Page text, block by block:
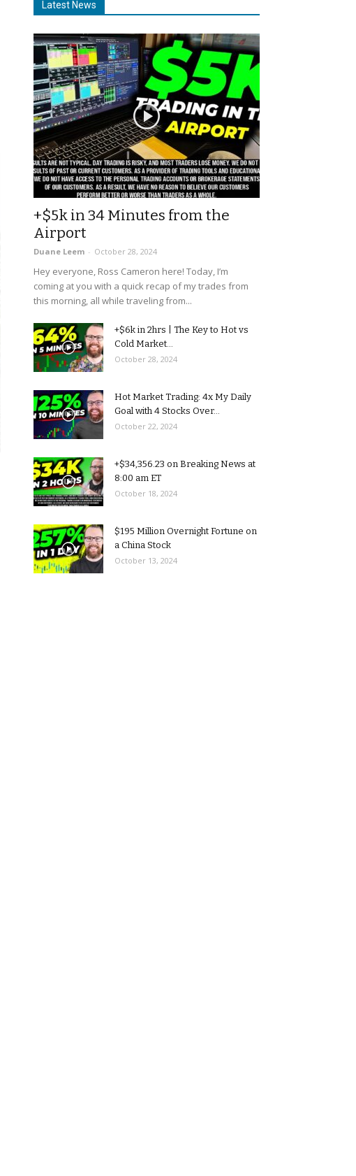
Latest News
+$5k in 34 Minutes from the
Airport
Duane Leem - October 28, 2024
Hey everyone, Ross Cameron here! Today, I’m
coming at you with a quick recap of my trades from
this morning, all while traveling from...
+$6k in 2hrs | The Key to Hot vs
Cold Market...
October 28, 2024
Hot Market Trading: 4x My Daily
Goal with 4 Stocks Over...
October 22, 2024
+$34,356.23 on Breaking News at
8:00 am ET
October 18, 2024
$195 Million Overnight Fortune on
a China Stock
October 13, 2024